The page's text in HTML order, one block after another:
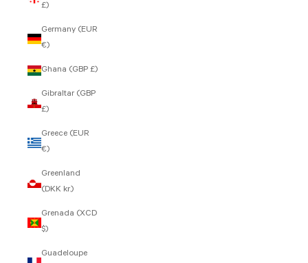
£)
Germany (EUR
€)
Ghana (GBP £)
Gibraltar (GBP
£)
Greece (EUR
€)
Greenland
(DKK kr.)
Grenada (XCD
$)
Guadeloupe